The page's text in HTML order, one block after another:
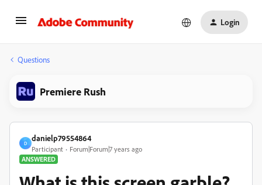
Login
Questions
Premiere Rush
D
danielp79554864
Participant
Forum|Forum|7 years ago
ANSWERED